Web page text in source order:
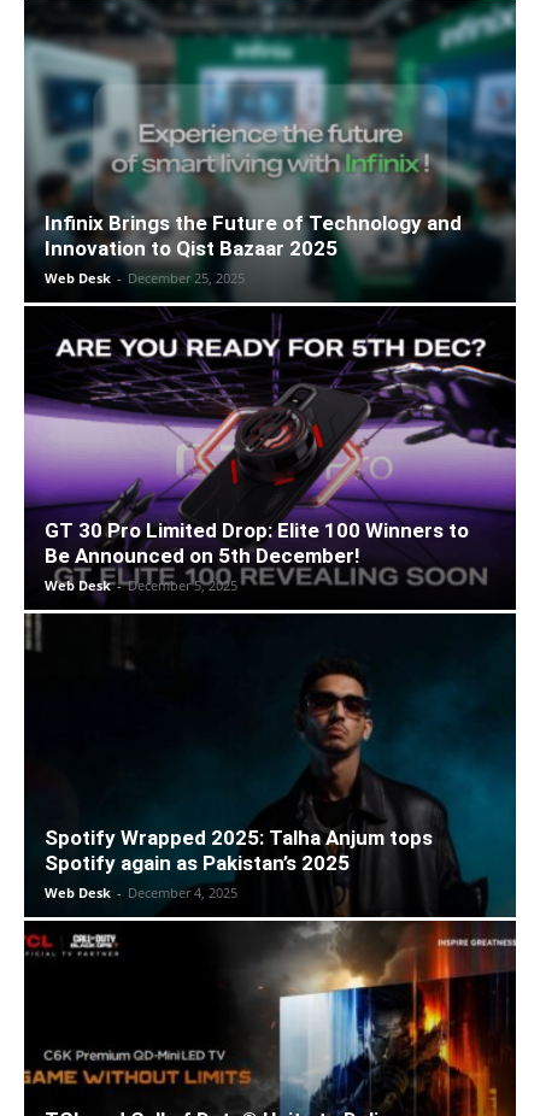
Infinix Brings the Future of Technology and
Innovation to Qist Bazaar 2025
Web Desk - December 25, 2025
GT 30 Pro Limited Drop: Elite 100 Winners to
Be Announced on 5th December!
Web Desk - December 5, 2025
Spotify Wrapped 2025: Talha Anjum tops
Spotify again as Pakistan’s 2025
Web Desk - December 4, 2025